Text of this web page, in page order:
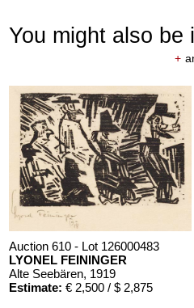
You might also be
+
Auction 610 - Lot 126000483
LYONEL FEININGER
Alte Seebären, 1919
Estimate: € 2,500 / $ 2,875